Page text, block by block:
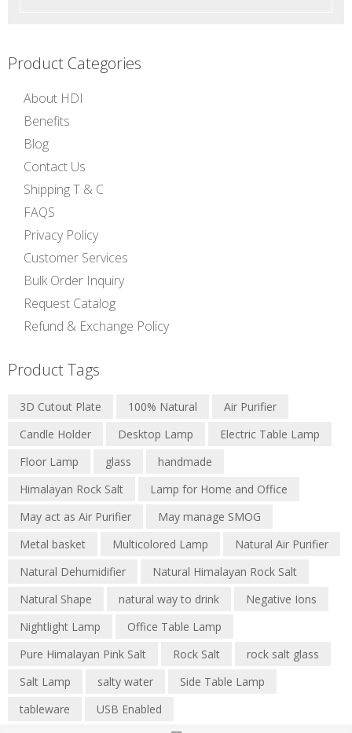
Product Categories
About HDI
Benefits
Blog
Contact Us
Shipping T & C
FAQS
Privacy Policy
Customer Services
Bulk Order Inquiry
Request Catalog
Refund & Exchange Policy
Product Tags
3D Cutout Plate 100% Natural
Air Purifier
Candle Holder
Desktop Lamp
Electric Table Lamp
Floor Lamp
glass
handmade
Himalayan Rock Salt
Lamp for Home and Office
May act as Air Purifier
May manage SMOG
Metal basket
Multicolored Lamp
Natural Air Purifier
Natural Dehumidifier
Natural Himalayan Rock Salt
Natural Shape
natural way to drink
Negative Ions
Nightlight Lamp
Office Table Lamp
Pure Himalayan Pink Salt
Rock Salt
rock salt glass
Salt Lamp
salty water
Side Table Lamp
tableware
USB Enabled